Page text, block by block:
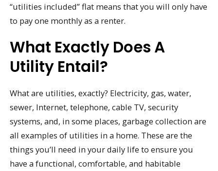
“utilities included” flat means that you will only have
to pay one monthly as a renter.
What Exactly Does A
Utility Entail?
What are utilities, exactly? Electricity, gas, water,
sewer, Internet, telephone, cable TV, security
systems, and, in some places, garbage collection are
all examples of utilities in a home. These are the
things you’ll need in your daily life to ensure you
have a functional, comfortable, and habitable